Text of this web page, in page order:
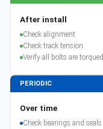
After install
Check alignment
Check track tension
Verify all bolts are torqued
PERIODIC
Over time
Check bearings and seals